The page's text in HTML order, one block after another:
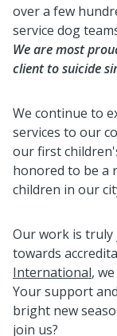
over a few
service dog
We are most
client to suicide
We continue to
services to our
our first
honored to be a
children in our
Our work is truly
towards
International,
Your support
bright new
join us?